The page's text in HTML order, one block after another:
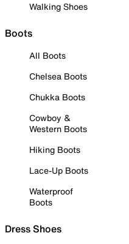
Walking Shoes
Boots
All Boots
Chelsea Boots
Chukka Boots
Cowboy &
Western Boots
Hiking Boots
Lace-Up Boots
Waterproof
Boots
Dress Shoes